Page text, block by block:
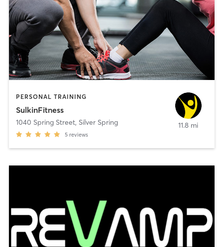
PERSONAL TRAINING
SulkinFitness
1040 Spring Street, Silver Spring
5 reviews
11.8 mi